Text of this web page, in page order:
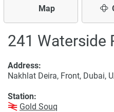
Map
241 Waterside
Address:
Nakhlat Deira, Front, Dubai,
Station:
Gold Souq